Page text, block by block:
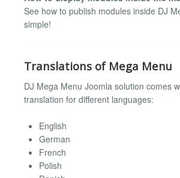
See how to publish modules inside DJ
simple!
Translations of Mega Menu
DJ Mega Menu Joomla solution comes
translation for different languages:
English
German
French
Polish